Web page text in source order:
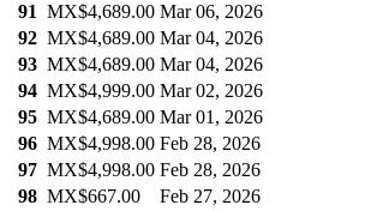
91 MX$4,689.00 Mar 06, 2026
92 MX$4,689.00 Mar 04, 2026
93 MX$4,689.00 Mar 04, 2026
94 MX$4,999.00 Mar 02, 2026
95 MX$4,689.00 Mar 01, 2026
96 MX$4,998.00 Feb 28, 2026
97 MX$4,998.00 Feb 28, 2026
98 MX$667.00
Feb 27, 2026